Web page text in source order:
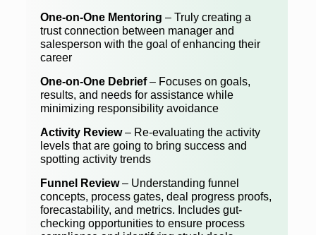
One-on-One Mentoring – Truly creating a
trust connection between manager and
salesperson with the goal of enhancing their
career
One-on-One Debrief– Focuses on goals,
results, and needs for assistance while
minimizing responsibility avoidance
Activity Review– Re-evaluating the activity
levels that are going to bring success and
spotting activity trends
Funnel Review– Understanding funnel
concepts, process gates, deal progress proofs,
forecastability, and metrics. Includes gut-
checking opportunities to ensure process